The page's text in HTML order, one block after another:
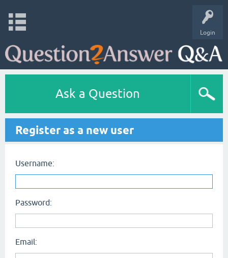
Login
Ask a Question
Register as a new user
Username:
Password:
Email: